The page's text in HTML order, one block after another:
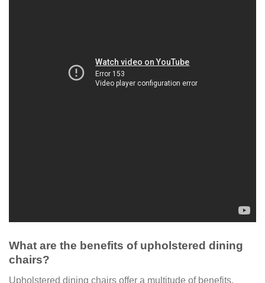
What are the benefits of upholstered dining
chairs?
Upholstered dining chairs offer a multitude of benefits,